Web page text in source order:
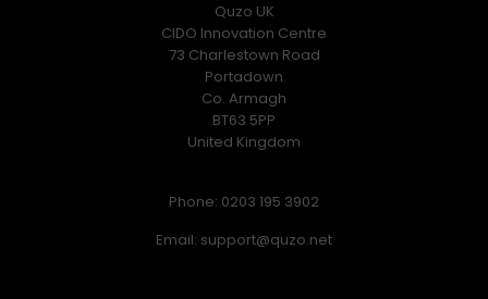
Quzo UK
CIDO Innovation Centre
73 Charlestown Road
Portadown
Co. Armagh
BT63 5PP
United Kingdom
Phone: 0203 195 3902
Email: